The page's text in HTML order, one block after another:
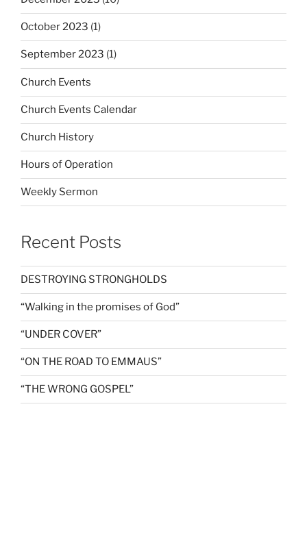
October 2023 (1)
September 2023 (1)
Church Events
Church Events Calendar
Church History
Hours of Operation
Weekly Sermon
Recent Posts
DESTROYING STRONGHOLDS
“Walking in the promises of God”
“UNDER COVER”
“ON THE ROAD TO EMMAUS”
“THE WRONG GOSPEL”